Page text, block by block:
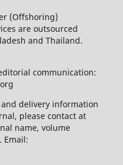
(Offshoring)
are outsourced
and Thailand.
communication:
delivery information
please contact at
name, volume
Email: